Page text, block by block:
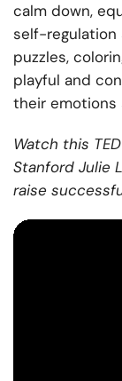
calm down,
self-regulation
puzzles,
playful and
their emotions
Watch this
Stanford Julie
raise